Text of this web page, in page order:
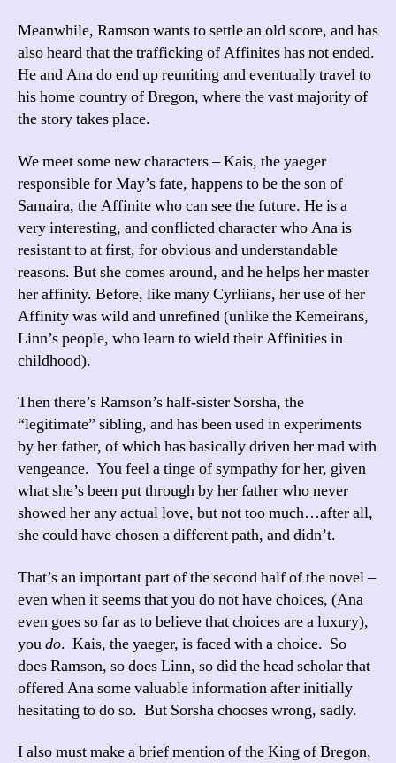
Meanwhile, Ramson wants to settle an old score, and has
also heard that the trafficking of Affinites has not ended.
He and Ana do end up reuniting and eventually travel to
his home country of Bregon, where the vast majority of
the story takes place.
We meet some new characters – Kais, the yaeger
responsible for May’s fate, happens to be the son of
Samaira, the Affinite who can see the future. He is a
very interesting, and conflicted character who Ana is
resistant to at first, for obvious and understandable
reasons. But she comes around, and he helps her master
her affinity. Before, like many Cyrliians, her use of her
Affinity was wild and unrefined (unlike the Kemeirans,
Linn’s people, who learn to wield their Affinities in
childhood).
Then there’s Ramson’s half-sister Sorsha, the
“legitimate” sibling, and has been used in experiments
by her father, of which has basically driven her mad with
vengeance. You feel a tinge of sympathy for her, given
what she’s been put through by her father who never
showed her any actual love, but not too much…after all,
she could have chosen a different path, and didn’t.
That’s an important part of the second half of the novel –
even when it seems that you do not have choices, (Ana
even goes so far as to believe that choices are a luxury),
youdo. Kais, the yaeger, is faced with a choice. So
does Ramson, so does Linn, so did the head scholar that
offered Ana some valuable information after initially
hesitating to do so. But Sorsha chooses wrong, sadly.
I also must make a brief mention of the King of Bregon,